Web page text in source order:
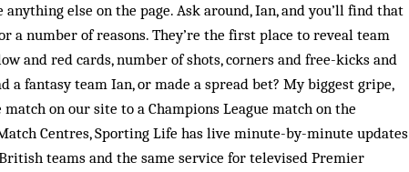
else on the page. Ask around, Ian, and you’ll find that
a number of reasons. They’re the first place to reveal team
and red cards, number of shots, corners and free-kicks and
a fantasy team Ian, or made a spread bet? My biggest gripe,
on our site to a Champions League match on the
Centres, Sporting Life has live minute-by-minute updates
teams and the same service for televised Premier